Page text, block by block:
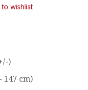
to wishlist
)
147 cm)